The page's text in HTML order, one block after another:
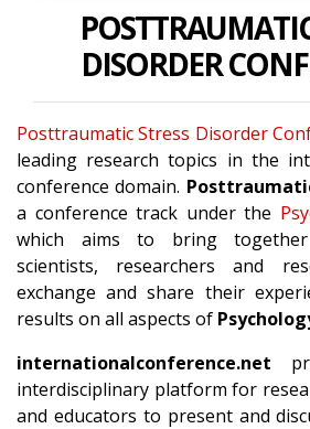
DISORDER
Posttraumatic Stress Disorder
leading research topics in the
conference domain.
a conference track under the
which aims to bring together
scientists, researchers and
exchange and share their
results on all aspects of
internationalconference.net
interdisciplinary platform for
and educators to present and